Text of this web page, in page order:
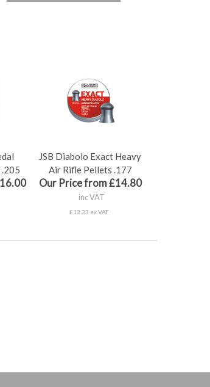
JSB Diabolo Exact Heavy
Air Rifle Pellets .177
Our Price from £14.80
inc VAT
£12.33 ex VAT